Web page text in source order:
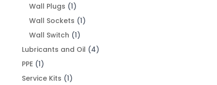
Wall Plugs (1)
Wall Sockets (1)
Wall Switch (1)
Lubricants and Oil (4)
PPE (1)
Service Kits (1)